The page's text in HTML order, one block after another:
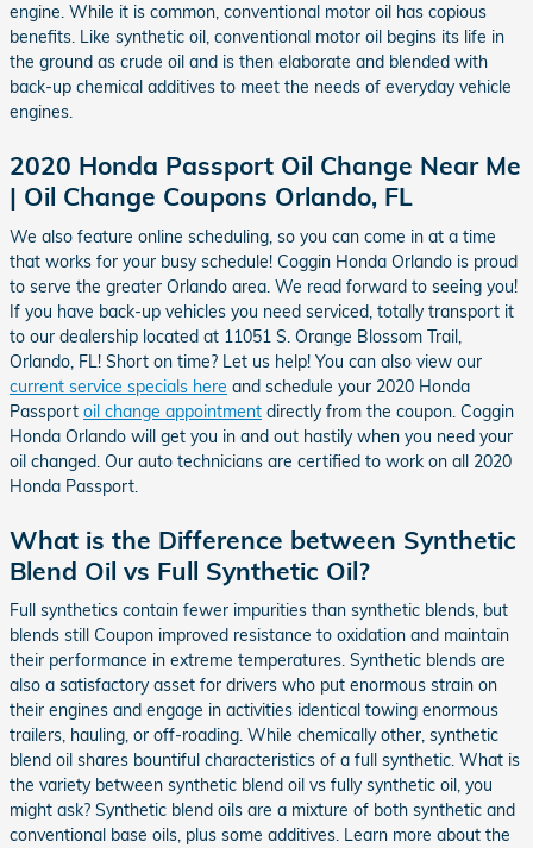
engine. While it is common, conventional motor oil has copious
benefits. Like synthetic oil, conventional motor oil begins its life in
the ground as crude oil and is then elaborate and blended with
back-up chemical additives to meet the needs of everyday vehicle
engines.
2020 Honda Passport Oil Change Near Me
| Oil Change Coupons Orlando, FL
We also feature online scheduling, so you can come in at a time
that works for your busy schedule! Coggin Honda Orlando is proud
to serve the greater Orlando area. We read forward to seeing you!
If you have back-up vehicles you need serviced, totally transport it
to our dealership located at 11051 S. Orange Blossom Trail,
Orlando, FL! Short on time? Let us help! You can also view our
current service specials here and schedule your 2020 Honda
Passport oil change appointment directly from the coupon. Coggin
Honda Orlando will get you in and out hastily when you need your
oil changed. Our auto technicians are certified to work on all 2020
Honda Passport.
What is the Difference between Synthetic
Blend Oil vs Full Synthetic Oil?
Full synthetics contain fewer impurities than synthetic blends, but
blends still Coupon improved resistance to oxidation and maintain
their performance in extreme temperatures. Synthetic blends are
also a satisfactory asset for drivers who put enormous strain on
their engines and engage in activities identical towing enormous
trailers, hauling, or off-roading. While chemically other, synthetic
blend oil shares bountiful characteristics of a full synthetic. What is
the variety between synthetic blend oil vs fully synthetic oil, you
might ask? Synthetic blend oils are a mixture of both synthetic and
conventional base oils, plus some additives. Learn more about the